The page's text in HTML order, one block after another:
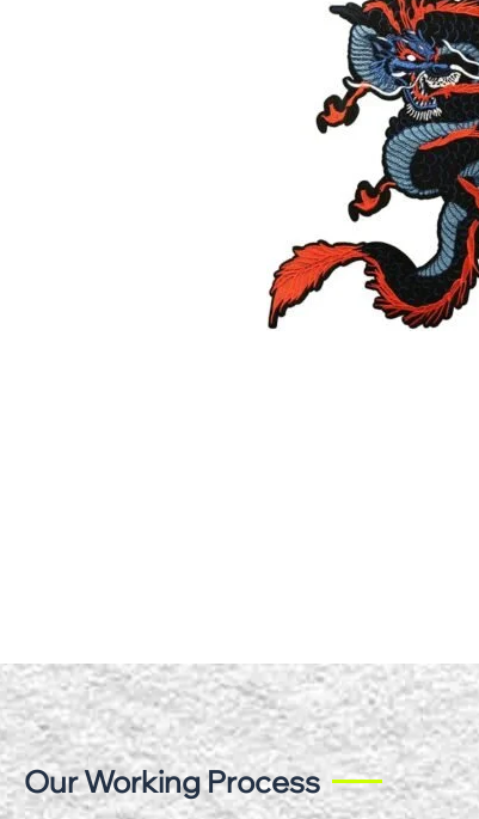
Our Working Process